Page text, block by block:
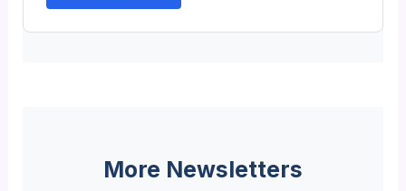
More Newsletters